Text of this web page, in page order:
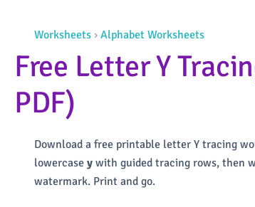
Worksheets ›Alphabet Worksheets
Free Letter Y
PDF)
Download a free printable letter Y tracing
lowercasey with guided tracing rows, then
watermark. Print and go.